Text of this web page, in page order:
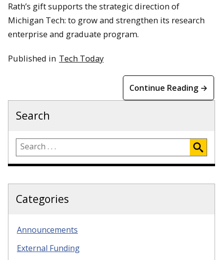
Rath’s gift supports the strategic direction of
Michigan Tech: to grow and strengthen its research
enterprise and graduate program.
Published in Tech Today
Continue Reading →
Search
Categories
Announcements
External Funding